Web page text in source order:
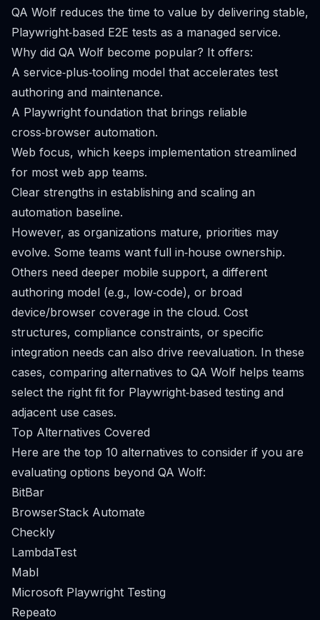
QA Wolf reduces the time to value by delivering stable,
Playwright‑based E2E tests as a managed service.
Why did QA Wolf become popular? It offers:
A service‑plus‑tooling model that accelerates test
authoring and maintenance.
A Playwright foundation that brings reliable
cross‑browser automation.
Web focus, which keeps implementation streamlined
for most web app teams.
Clear strengths in establishing and scaling an
automation baseline.
However, as organizations mature, priorities may
evolve. Some teams want full in‑house ownership.
Others need deeper mobile support, a different
authoring model (e.g., low‑code), or broad
device/browser coverage in the cloud. Cost
structures, compliance constraints, or specific
integration needs can also drive reevaluation. In these
cases, comparing alternatives to QA Wolf helps teams
select the right fit for Playwright‑based testing and
adjacent use cases.
Top Alternatives Covered
Here are the top 10 alternatives to consider if you are
evaluating options beyond QA Wolf:
BitBar
BrowserStack Automate
Checkly
LambdaTest
Mabl
Microsoft Playwright Testing
Repeato